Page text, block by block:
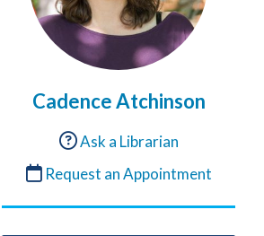
Cadence Atchinson
Ask a Librarian
Request an Appointment